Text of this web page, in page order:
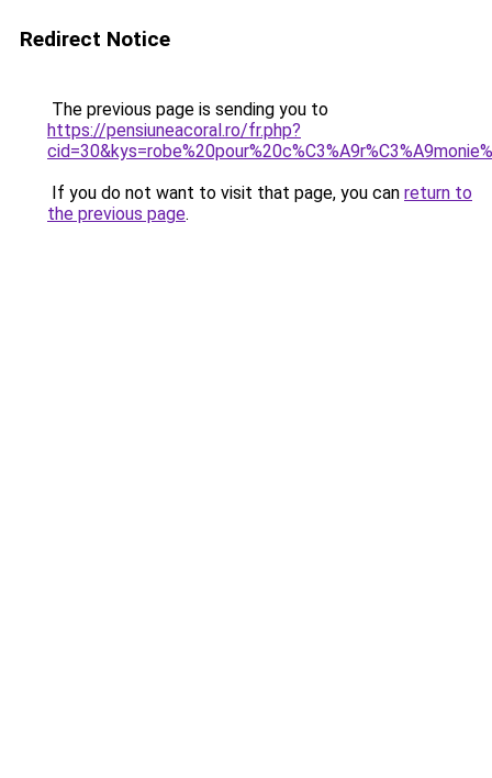
Redirect Notice
The previous page is sending you to
https://pensiuneacoral.ro/fr.php?
If you do not want to visit that page, you can return to
the previous page.